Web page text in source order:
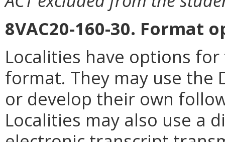
8VAC20-160-30. Format
Localities have options
format. They may use the
or develop their own
Localities may also use a